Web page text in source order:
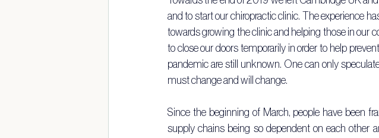
and to start our chiropractic clinic. The experience
towards growing the clinic and helping those in our
to close our doors temporarily in order to help
pandemic are still unknown. One can only
must change and will change.
Since the beginning of March, people have been
supply chains being so dependent on each other